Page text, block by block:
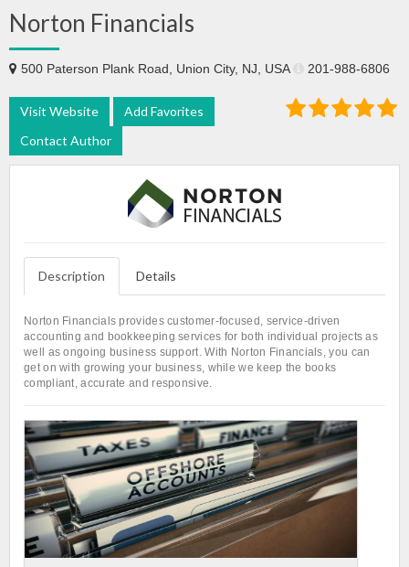
Norton Financials
500 Paterson Plank Road, Union City, NJ, USA 201-988-6806
Visit Website
Add Favorites
Contact Author
Description Details
Norton Financials provides customer-focused, service-driven
accounting and bookkeeping services for both individual projects as
well as ongoing business support. With Norton Financials, you can
get on with growing your business, while we keep the books
compliant, accurate and responsive.